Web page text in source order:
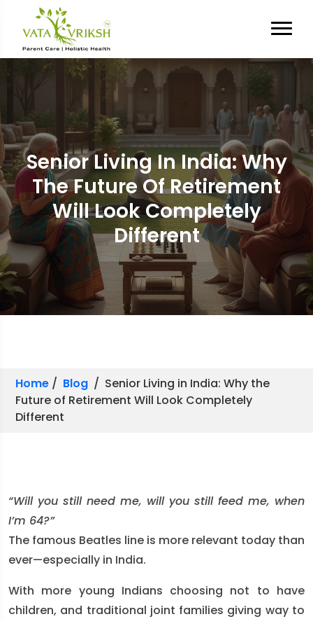
Senior Living In India: Why
The Future Of Retirement
Will Look Completely
Different
Home / Blog / Senior Living in India: Why the
Future of Retirement Will Look Completely
Different
“Will you still need me, will you still feed me, when
I’m 64?”
The famous Beatles line is more relevant today than
ever—especially in India.
With more young Indians choosing not to have
children, and traditional joint families giving way to